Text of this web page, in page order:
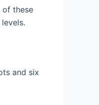
of these
and six